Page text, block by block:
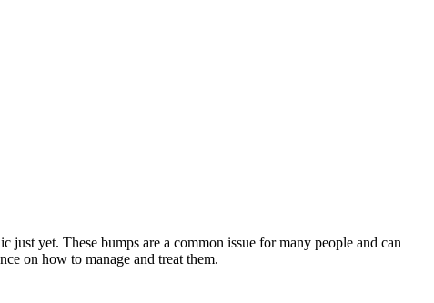
yet. These bumps are a common issue for many people and can
on how to manage and treat them.